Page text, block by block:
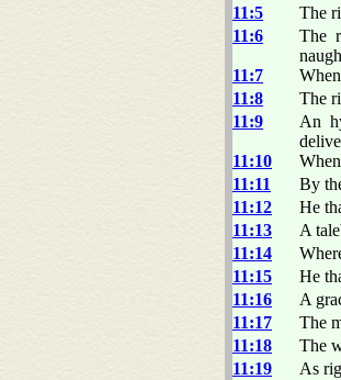
11:5
The
11:6
The
11:7
11:8
The
11:9
An
11:10
11:11
By
11:12
He
11:13
A
11:14
11:15
He
11:16
A
11:17
The
11:18
The
11:19
As